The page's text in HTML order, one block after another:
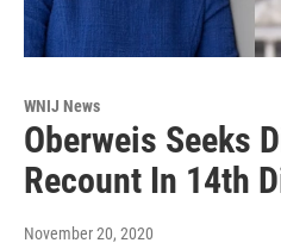
WNIJ News
Oberweis Seeks
Recount In 14th
November 20, 2020